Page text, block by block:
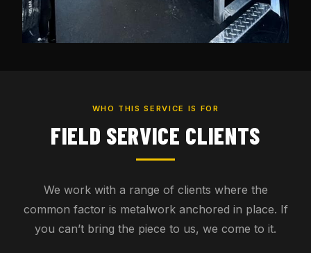
WHO THIS SERVICE IS FOR
FIELD SERVICE CLIENTS
We work with a range of clients where the
common factor is metalwork anchored in place. If
you can’t bring the piece to us, we come to it.